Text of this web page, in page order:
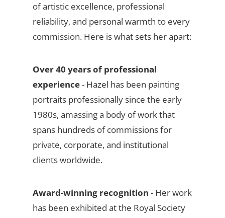
of artistic excellence, professional
reliability, and personal warmth to every
commission. Here is what sets her apart:
Over 40 years of professional
experience- Hazel has been painting
portraits professionally since the early
1980s, amassing a body of work that
spans hundreds of commissions for
private, corporate, and institutional
clients worldwide.
Award-winning recognition - Her work
has been exhibited at the Royal Society